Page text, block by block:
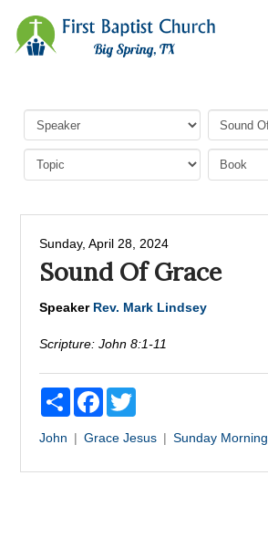
Sunday, April 28, 2024
Sound Of Grace
Speaker Rev. Mark Lindsey
Scripture: John 8:1-11
Share Facebook
John Grace Jesus Sunday Morning